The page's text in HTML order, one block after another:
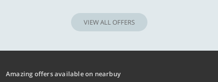
VIEW ALL OFFERS
Amazing offers available on nearbuy